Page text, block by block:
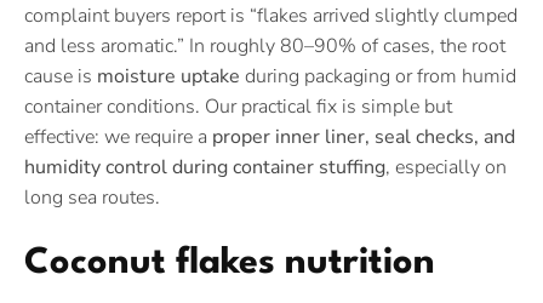
complaint buyers report is “flakes arrived slightly clumped
and less aromatic.” In roughly 80–90% of cases, the root
cause is moisture uptake during packaging or from humid
container conditions. Our practical fix is simple but
effective: we require a proper inner liner, seal checks, and
humidity control during container stuffing, especially on
long sea routes.
Coconut flakes nutrition